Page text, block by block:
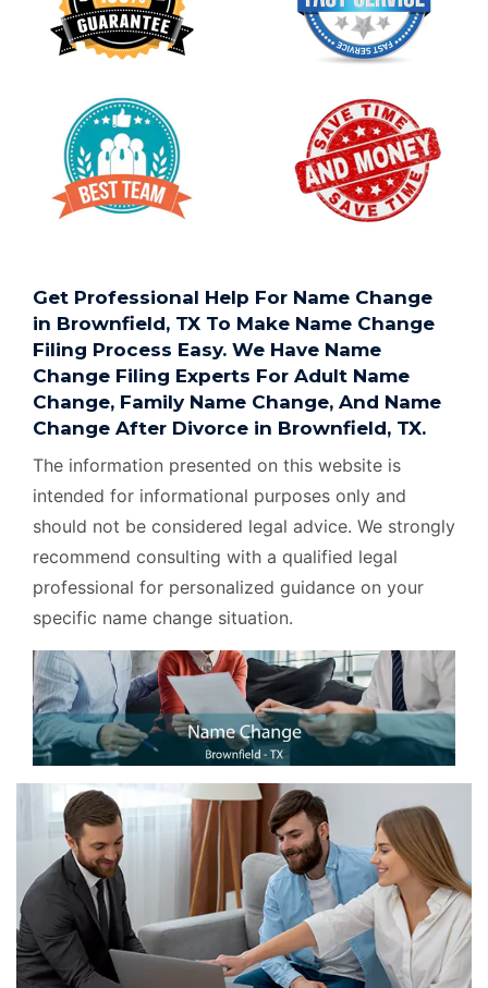
Get Professional Help For Name Change
in Brownfield, TX To Make Name Change
Filing Process Easy. We Have Name
Change Filing Experts For Adult Name
Change, Family Name Change, And Name
Change After Divorce in Brownfield, TX.
The information presented on this website is
intended for informational purposes only and
should not be considered legal advice. We strongly
recommend consulting with a qualified legal
professional for personalized guidance on your
specific name change situation.